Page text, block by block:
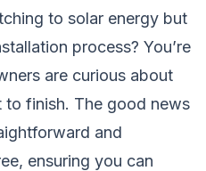
to solar energy but
process? You’re
are curious about
finish. The good news
and
ensuring you can